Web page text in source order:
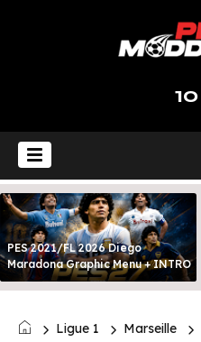
10
PES 2021/FL 2026 Diego
Maradona Graphic Menu + INTRO
Ligue 1 Marseille